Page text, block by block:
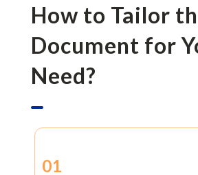
How to Tailor
Document for
Need?
01